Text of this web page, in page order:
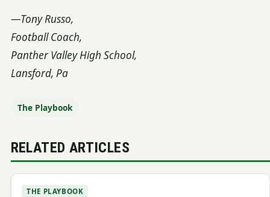
—Tony Russo,
Football Coach,
Panther Valley High School,
Lansford, Pa
The Playbook
RELATED ARTICLES
THE PLAYBOOK